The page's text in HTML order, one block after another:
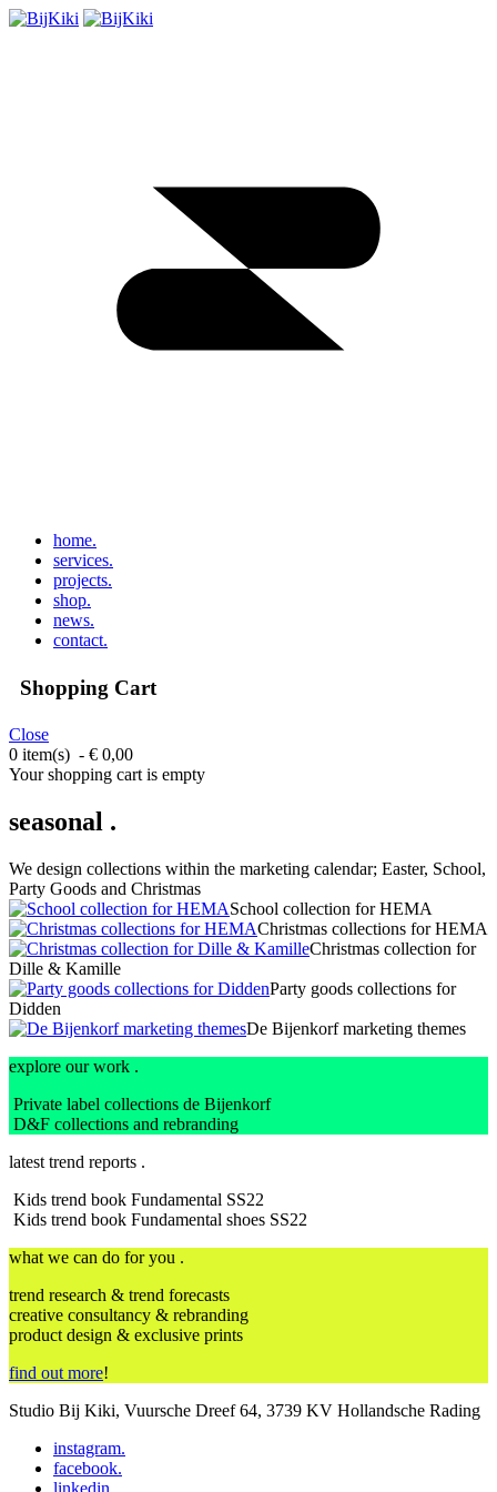
home.
services.
projects.
shop.
news.
contact.
Shopping Cart
Close
0 item(s) - € 0,00
Your shopping cart is empty
seasonal .
We design collections within the marketing calendar; Easter, School,
Party Goods and Christmas
School collection for HEMA
Christmas collections for HEMA
Christmas collection for
Dille & Kamille
Party goods collections for
Didden
De Bijenkorf marketing themes
explore our work .
Private label collections de Bijenkorf
D&F collections and rebranding
latest trend reports .
Kids trend book Fundamental SS22
Kids trend book Fundamental shoes SS22
what we can do for you .
trend research & trend forecasts
creative consultancy & rebranding
product design & exclusive prints
find out more!
Studio Bij Kiki, Vuursche Dreef 64, 3739 KV Hollandsche Rading
instagram.
facebook.